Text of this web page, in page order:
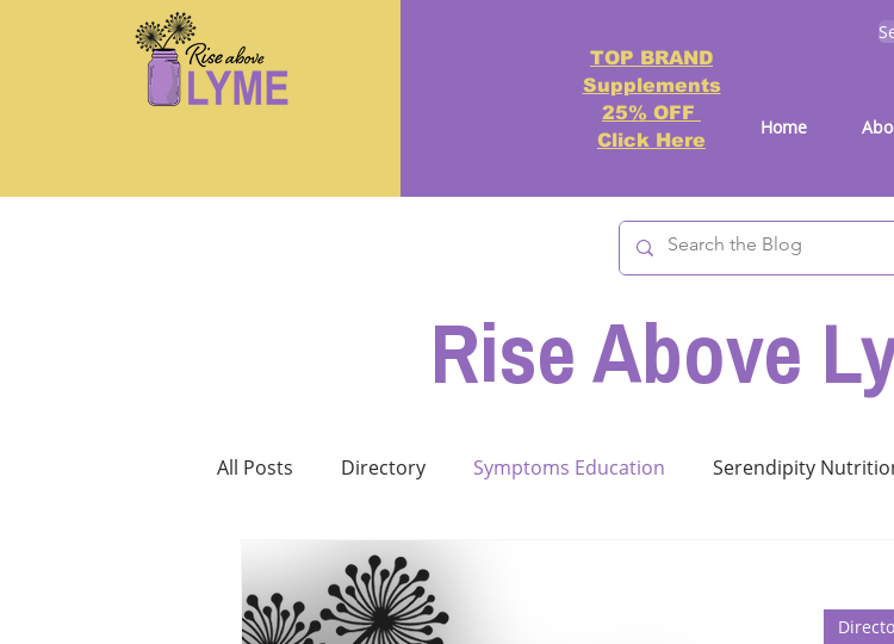
TOP BRAND
Supplements
25% OFF
Click Here
Home
Rise Above
All Posts Directory Symptoms Education Serendipity
Supplements/Herbals for treatment